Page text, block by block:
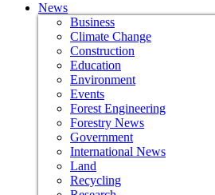
News
Business
Climate Change
Construction
Education
Environment
Events
Forest Engineering
Forestry News
Government
International News
Land
Recycling